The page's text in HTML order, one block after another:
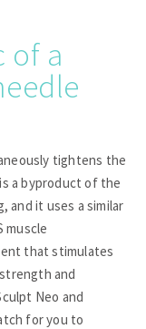
of a
tightens the
a byproduct of the
and it uses a similar
muscle
that stimulates
and
Neo and
for you to